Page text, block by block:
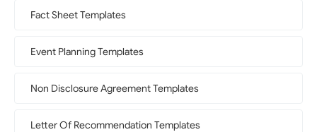
Fact Sheet Templates
Event Planning Templates
Non Disclosure Agreement Templates
Letter Of Recommendation Templates